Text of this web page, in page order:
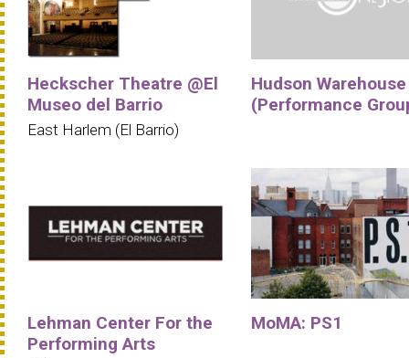
Heckscher Theatre @El
Museo del Barrio
East Harlem (El Barrio)
Hudson Warehouse
(Performance
Lehman Center For the
Performing Arts
MoMA: PS1